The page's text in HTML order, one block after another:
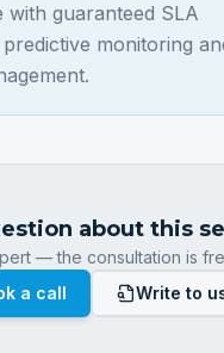
with guaranteed SLA
monitoring
about this
— the consultation is
a call
Write to